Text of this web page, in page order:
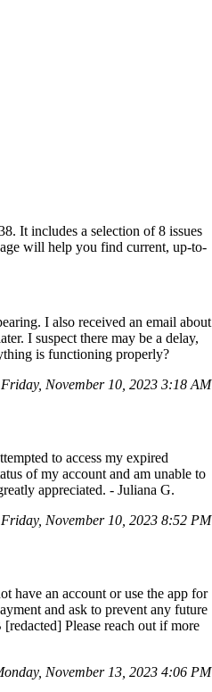
It includes a selection of 8 issues
will help you find current, up-to-
I also received an email about
I suspect there may be a delay,
is functioning properly?
November 10, 2023 3:18 AM
to access my expired
of my account and am unable to
appreciated. - Juliana G.
November 10, 2023 8:52 PM
have an account or use the app for
and ask to prevent any future
Please reach out if more
November 13, 2023 4:06 PM